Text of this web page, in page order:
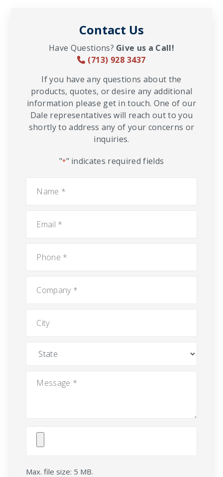
Contact Us
Have Questions? Give us a Call!
(713) 928 3437
If you have any questions about the
products, quotes, or desire any additional
information please get in touch. One of our
Dale representatives will reach out to you
shortly to address any of your concerns or
inquiries.
"*" indicates required fields
Attach
Max. file size: 5 MB.